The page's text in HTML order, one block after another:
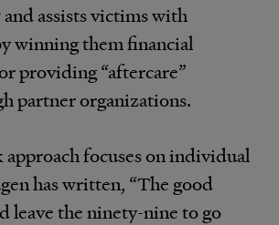
assists victims with
winning them financial
providing “aftercare”
partner organizations.
approach focuses on individual
has written, “The good
leave the ninety-nine to go